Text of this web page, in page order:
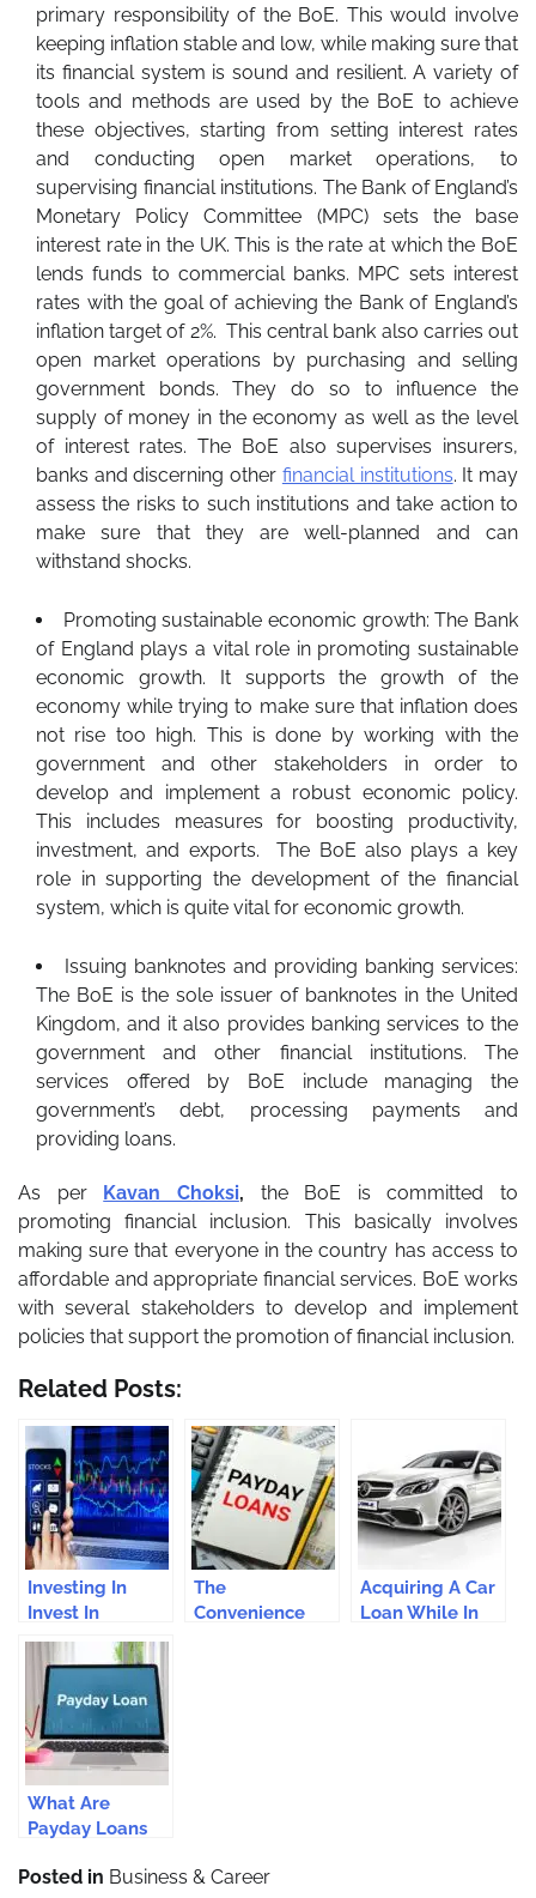
primary responsibility of the BoE. This would involve
keeping inflation stable and low, while making sure that
its financial system is sound and resilient. A variety of
tools and methods are used by the BoE to achieve
these objectives, starting from setting interest rates
and conducting open market operations, to
supervising financial institutions. The Bank of England’s
Monetary Policy Committee (MPC) sets the base
interest rate in the UK. This is the rate at which the BoE
lends funds to commercial banks. MPC sets interest
rates with the goal of achieving the Bank of England’s
inflation target of 2%. This central bank also carries out
open market operations by purchasing and selling
government bonds. They do so to influence the
supply of money in the economy as well as the level
of interest rates. The BoE also supervises insurers,
banks and discerning other financial institutions. It may
assess the risks to such institutions and take action to
make sure that they are well-planned and can
withstand shocks.
Promoting sustainable economic growth: The Bank
of England plays a vital role in promoting sustainable
economic growth. It supports the growth of the
economy while trying to make sure that inflation does
not rise too high. This is done by working with the
government and other stakeholders in order to
develop and implement a robust economic policy.
This includes measures for boosting productivity,
investment, and exports. The BoE also plays a key
role in supporting the development of the financial
system, which is quite vital for economic growth.
Issuing banknotes and providing banking services:
The BoE is the sole issuer of banknotes in the United
Kingdom, and it also provides banking services to the
government and other financial institutions. The
services offered by BoE include managing the
government’s debt, processing payments and
providing loans.
As per Kavan Choksi, the BoE is committed to
promoting financial inclusion. This basically involves
making sure that everyone in the country has access to
affordable and appropriate financial services. BoE works
with several stakeholders to develop and implement
policies that support the promotion of financial inclusion.
Related Posts:
Investing In
Invest In
Cryptocurrency:
Is It For You?
The
Convenience
Acquiring A Car
Loan While In
What Are
Payday Loans
They Work?
Posted in Business & Career